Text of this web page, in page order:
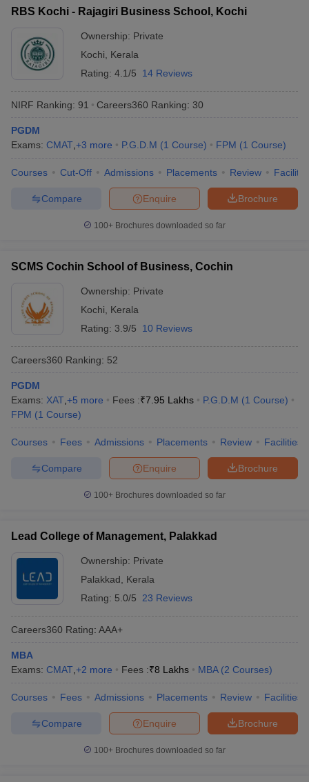
All
in Mumbai MBA Colleges in Chennai
in Mumbai
BBA Colleges in Chennai
Management Colleges in India
Top Colleges in India Accepting SNAP
Social Media ManagerProduct Development ManagerView All
2 MBA Colleges in India
Tier 3 MBA Colleges in India
RBS Kochi - Rajagiri Business School, Kochi
Ownership: Private
Kochi
Kerala
Rating: 4.1/5 14 Reviews
NIRF Ranking: 91 Careers360 Ranking: 30
PGDM
Exams: CMAT +3 more P.G.D.M (1 Course) FPM (1 Course)
Courses Cut-Off Admissions Placements Review
Brochure
Enquire
Compare
100+ Brochures downloaded so far
SCMS Cochin School of Business, Cochin
Ownership: Private
Kochi
Kerala
Rating: 3.9/5 10 Reviews
Careers360 Ranking: 52
PGDM
Exams: XAT +5 more Fees :₹7.95 Lakhs P.G.D.M (1 Course)
FPM (1 Course)
Courses Fees Admissions Placements Review Facilities
Brochure
Enquire
Compare
100+ Brochures downloaded so far
Lead College of Management, Palakkad
Ownership: Private
Palakkad
Kerala
Rating: 5.0/5 23 Reviews
Careers360 Rating: AAA+
MBA
Exams: CMAT +2 more Fees :₹8 Lakhs MBA (2 Courses)
Courses Fees Admissions Placements Review Facilities
Brochure
Enquire
Compare
100+ Brochures downloaded so far